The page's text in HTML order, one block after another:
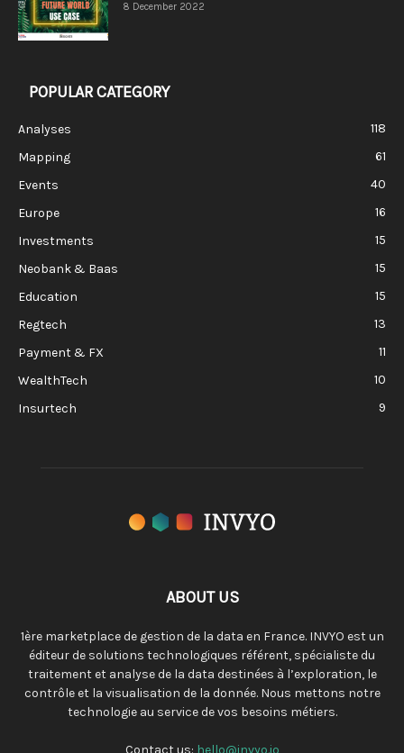
8 December 2022
POPULAR CATEGORY
Analyses
118
Mapping
61
Events
40
Europe
16
Investments
15
Neobank & Baas
15
Education
15
Regtech
13
Payment & FX
11
WealthTech
10
Insurtech
9
ABOUT US
1ère marketplace de gestion de la data en France. INVYO est un
éditeur de solutions technologiques référent, spécialiste du
traitement et analyse de la data destinées à l’exploration, le
contrôle et la visualisation de la donnée. Nous mettons notre
technologie au service de vos besoins métiers.
Contact us: hello@invyo.io